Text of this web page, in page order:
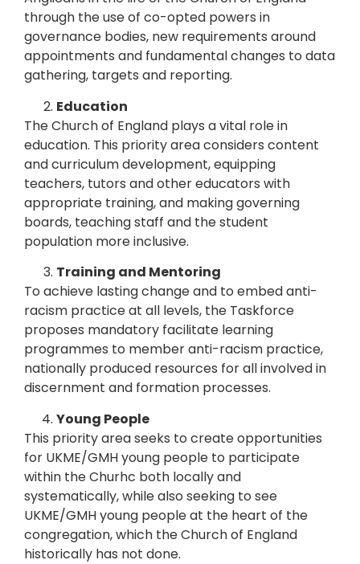
through the use of co-opted powers in
governance bodies, new requirements around
appointments and fundamental changes to data
gathering, targets and reporting.
Education
The Church of England plays a vital role in
education. This priority area considers content
and curriculum development, equipping
teachers, tutors and other educators with
appropriate training, and making governing
boards, teaching staff and the student
population more inclusive.
Training and Mentoring
To achieve lasting change and to embed anti-
racism practice at all levels, the Taskforce
proposes mandatory facilitate learning
programmes to member anti-racism practice,
nationally produced resources for all involved in
discernment and formation processes.
Young People
This priority area seeks to create opportunities
for UKME/GMH young people to participate
within the Churhc both locally and
systematically, while also seeking to see
UKME/GMH young people at the heart of the
congregation, which the Church of England
historically has not done.